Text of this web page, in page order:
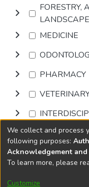
FORESTRY,
MEDICINE
PHARMACY
Browse
DSpace software
Cookie
We collect and process
following purposes:
Acknowledgement
To learn more, please
Customize